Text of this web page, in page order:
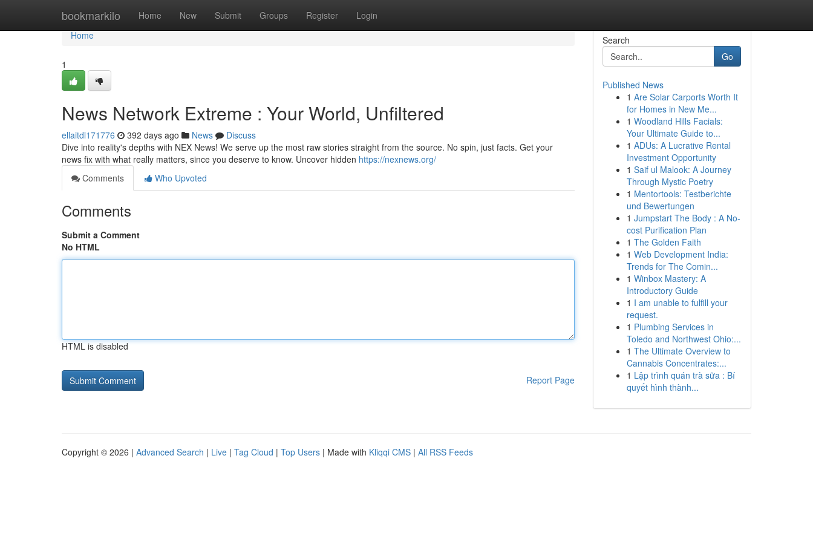
bookmarkilo Home New Submit Groups Register Login
Home
Home
1
News Network Extreme : Your World, Unfiltered
ellaitdl171776 392 days ago News
Discuss
Dive into reality's depths with NEX News! We serve up the most raw stories straight from the source. No spin, just facts. Get your
news fix with what really matters, since you deserve to know. Uncover hidden https://nexnews.org/
Comments
Who Upvoted
Comments
Submit a Comment
No HTML
HTML is disabled
Report Page
Search
Go
Published News
1 Are Solar Carports Worth It
for Homes in New Me...
1 Woodland Hills Facials:
Your Ultimate Guide to...
1 ADUs: A Lucrative Rental
Investment Opportunity
1 Saif ul Malook: A Journey
Through Mystic Poetry
1 Mentortools: Testberichte
und Bewertungen
1 Jumpstart The Body : A No-
cost Purification Plan
1 The Golden Faith
1 Web Development India:
Trends for The Comin...
1 Winbox Mastery: A
Introductory Guide
1 I am unable to fulfill your
request.
1 Plumbing Services in
Toledo and Northwest Ohio:...
1 The Ultimate Overview to
Cannabis Concentrates:...
1 Lập trình quán trà sữa : Bí
quyết hình thành...
Copyright © 2026 | Advanced Search | Live | Tag Cloud | Top Users | Made with Kliqqi CMS | All RSS Feeds